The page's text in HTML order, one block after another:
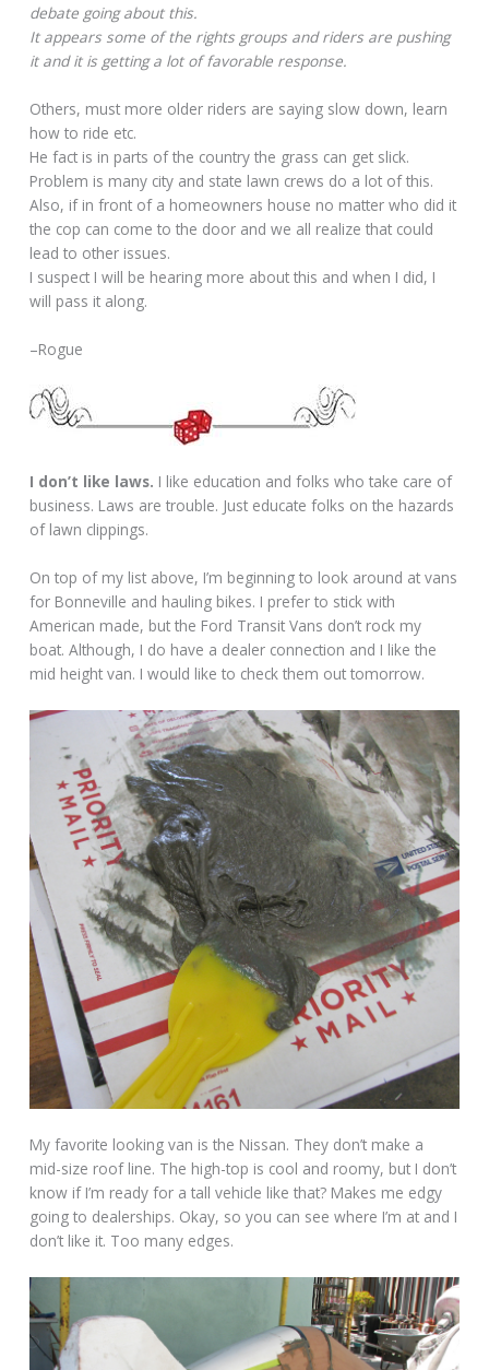
debate going about this.
It appears some of the rights groups and riders are pushing
it and it is getting a lot of favorable response.
Others, must more older riders are saying slow down, learn
how to ride etc.
He fact is in parts of the country the grass can get slick.
Problem is many city and state lawn crews do a lot of this.
Also, if in front of a homeowners house no matter who did it
the cop can come to the door and we all realize that could
lead to other issues.
I suspect I will be hearing more about this and when I did, I
will pass it along.
–Rogue
I don’t like laws. I like education and folks who take care of
business. Laws are trouble. Just educate folks on the hazards
of lawn clippings.
On top of my list above, I’m beginning to look around at vans
for Bonneville and hauling bikes. I prefer to stick with
American made, but the Ford Transit Vans don’t rock my
boat. Although, I do have a dealer connection and I like the
mid height van. I would like to check them out tomorrow.
My favorite looking van is the Nissan. They don’t make a
mid-size roof line. The high-top is cool and roomy, but I don’t
know if I’m ready for a tall vehicle like that? Makes me edgy
going to dealerships. Okay, so you can see where I’m at and I
don’t like it. Too many edges.